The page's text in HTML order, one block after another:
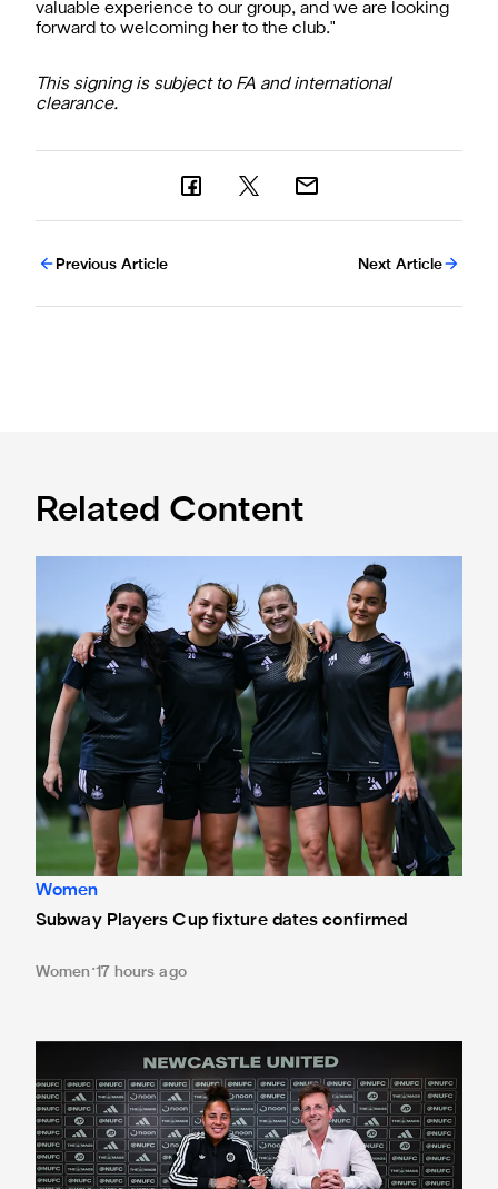
valuable experience to our group, and we are looking
forward to welcoming her to the club."
This signing is subject to FA and international
clearance.
Previous Article Next Article
Related Content
Subway Players Cup fixture dates confirmed
Women
Subway Players Cup fixture dates confirmed
Women 17 hours ago